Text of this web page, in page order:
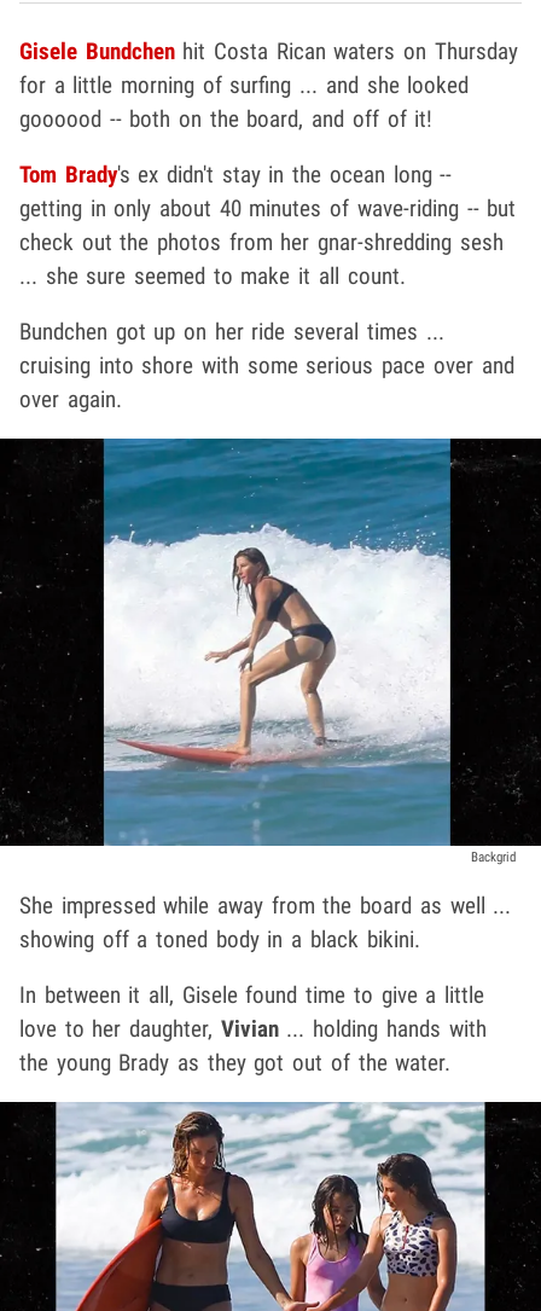
Gisele Bundchenhit Costa Rican waters on Thursday
for a little morning of surfing ... and she looked
goooood -- both on the board, and off of it!
Tom Brady's ex didn't stay in the ocean long --
getting in only about 40 minutes of wave-riding -- but
check out the photos from her gnar-shredding sesh
... she sure seemed to make it all count.
Bundchen got up on her ride several times ...
cruising into shore with some serious pace over and
over again.
Backgrid
She impressed while away from the board as well ...
showing off a toned body in a black bikini.
In between it all, Gisele found time to give a little
love to her daughter, Vivian... holding hands with
the young Brady as they got out of the water.